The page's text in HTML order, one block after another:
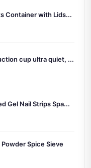
Container with Lids...
cup ultra quiet, ...
Gel Nail Strips Spa...
Spice Sieve